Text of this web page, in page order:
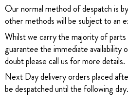
Our normal method of despatch is
other methods will be subject to an
Whilst we carry the majority of
guarantee the immediate availability
doubt please call us for more details.
Next Day delivery orders placed
be despatched until the following day.